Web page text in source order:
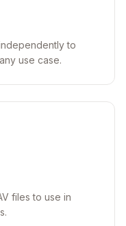
to
use case.
files to use in